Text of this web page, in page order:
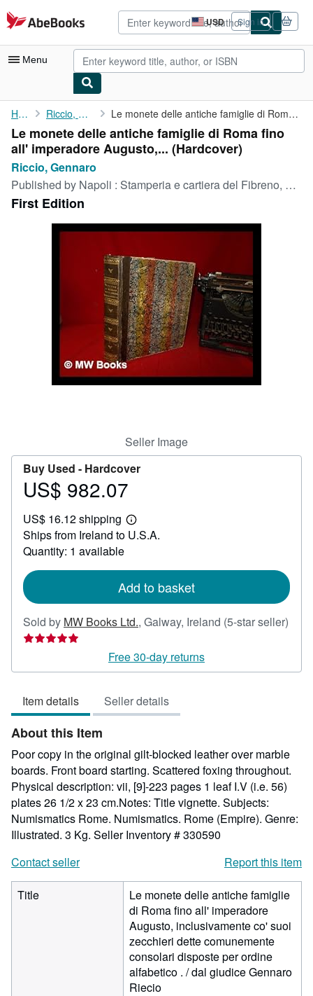
Skip to main content
AbeBooks.com USD
Site
shopping
preferences
Sign in
Menu
My Account
My Purchases
Advanced Search
Browse Collections
Rare Books
Art & Collectibles
CLOSE
Home Riccio, Gennaro Le monete delle antiche famiglie di Roma fino all' imperadore ...
Le monete delle antiche famiglie di Roma fino
all' imperadore Augusto,... (Hardcover)
Riccio, Gennaro
Published by Napoli : Stamperia e cartiera del Fibreno, 1836
First Edition
Seller Image
Buy Used - Hardcover
Price
982.07
US$ 982.07
US$ 16.12 shipping
Learn
more
Ships from Ireland to U.S.A.
Quantity: 1 available
Add to basket
Sold by MW Books Ltd., Galway, Ireland (5-star seller)
Seller
5
of
5
stars
Free 30-day returns
Item details Seller details
About this Item
Poor copy in the original gilt-blocked leather over marble
boards. Front board starting. Scattered foxing throughout.
Physical description: vii, [9]-223 pages 1 leaf I.V (i.e. 56)
plates 26 1/2 x 23 cm.Notes: Title vignette. Subjects:
Numismatics Rome. Numismatics. Rome (Empire). Genre:
Illustrated. 3 Kg. Seller Inventory # 330590
Contact seller
Report this item
Title
Le monete delle antiche famiglie
di Roma fino all' imperadore
Augusto, inclusivamente co' suoi
zecchieri dette comunemente
consolari disposte per ordine
alfabetico . / dal giudice Gennaro
Riecio